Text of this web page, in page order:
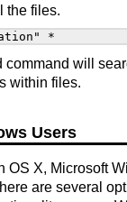
the files.
command will
within files.
Users
OS X, Microsoft
are several